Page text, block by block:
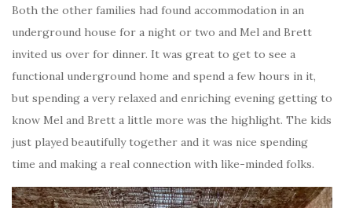
Both the other families had found accommodation in an
underground house for a night or two and Mel and Brett
invited us over for dinner. It was great to get to see a
functional underground home and spend a few hours in it,
but spending a very relaxed and enriching evening getting to
know Mel and Brett a little more was the highlight. The kids
just played beautifully together and it was nice spending
time and making a real connection with like-minded folks.